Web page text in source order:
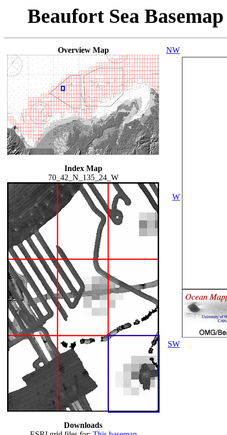
Beaufort Sea
Overview Map
Index Map
70_42_N_135_24_W
Downloads
NW
W
SW